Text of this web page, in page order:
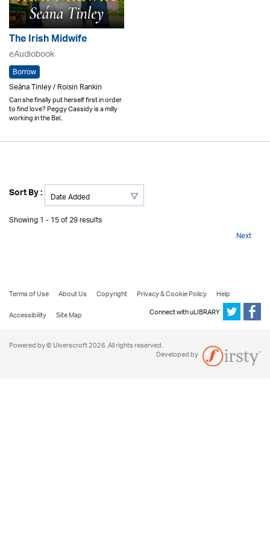
The Irish Midwife
eAudiobook
Borrow
Seána Tinley / Roisin Rankin
Can she finally put herself first in order
to find love? Peggy Cassidy is a milly
working in the Bel..
Sort By :
Showing 1 - 15 of 29 results
Next
Terms of Use About Us Copyright Privacy & Cookie Policy
Help
Accessibility
Site Map Connect with uLIBRARY
Powered by © Ulverscroft 2026. All rights reserved.
Developed by